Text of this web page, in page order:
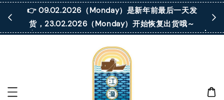
👉 09.02.2026（Monday）是新年前最后一天发
货，23.02.2026（Monday）开始恢复出货哦～